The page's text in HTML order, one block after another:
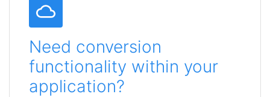
Need conversion
functionality within your
application?